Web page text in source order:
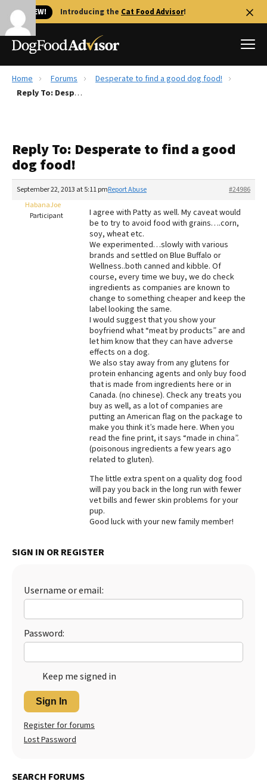
🐱 NEW! Introducing the Cat Food Advisor!
Best Dog Foods
Recalls
FAQs
The Farmer's Dog Review
Redbarn Review
Best Natural Food
Best Puppy Food
Home Forums
Desperate to find a good dog food!
Reply To: Desperate to find a good dog food!
Reply To: Desperate to find a good
dog food!
September 22, 2013 at 5:11 pm #24986
Report Abuse
HabanaJoe
Participant
I agree with Patty as well. My caveat would
be to try to avoid food with grains….corn,
soy, wheat etc.
We experimented…slowly with various
brands and settled on Blue Buffalo or
Wellness..both canned and kibble. Of
course, every time we buy, we do check
ingredients as companies are known to
change to something cheaper and keep the
label looking the same.
I would suggest that you show your
boyfriend what “meat by products” are and
let him know that they can have adverse
effects on a dog.
We also stay away from any glutens for
protein enhancing agents and only buy food
that is made from ingredients here or in
Canada. (no chinese). Check any treats you
buy as well, as a lot of companies are
putting an American flag on the package to
make you think it’s made here. When you
read the fine print, it says “made in china”.
(poisonous ingredients a few years ago
related to gluten).
The little extra spent on a quality dog food
will pay you back in the long run with fewer
vet bills and fewer skin problems for your
pup.
Good luck with your new family member!
SIGN IN OR REGISTER
Username or email:
Password:
Keep me signed in
Sign In
Register for forums
Lost Password
SEARCH FORUMS